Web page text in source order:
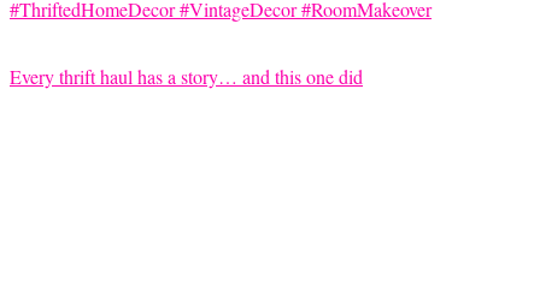
Every thrift haul has a story… and this one did